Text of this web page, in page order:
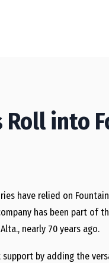
Roll into
have relied on
has been part
nearly 70 years ago.
support by adding the